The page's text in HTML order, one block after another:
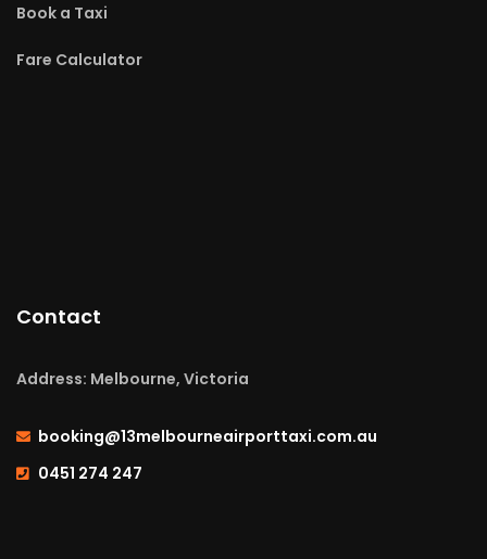
Book a Taxi
Fare Calculator
Contact
Address: Melbourne, Victoria
booking@13melbourneairporttaxi.com.au
0451 274 247